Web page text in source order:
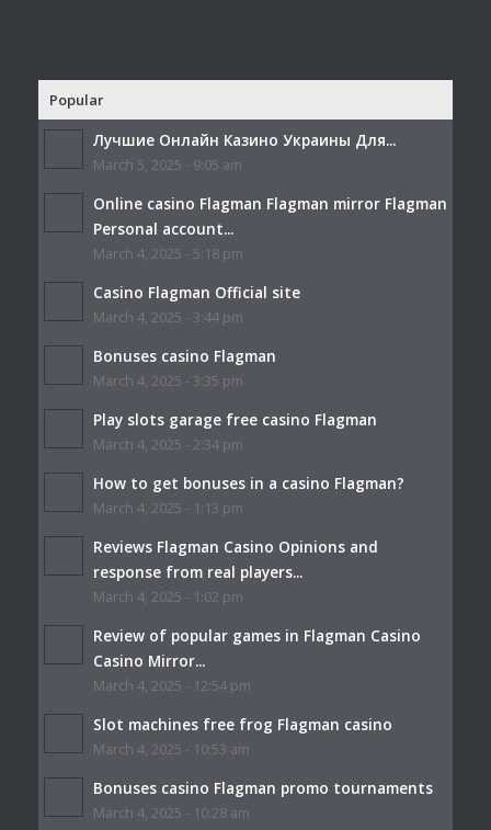
Popular
Лучшие Онлайн Казино Украины Для...
March 5, 2025 - 9:05 am
Online casino Flagman Flagman mirror Flagman
Personal account...
March 4, 2025 - 5:18 pm
Casino Flagman Official site
March 4, 2025 - 3:44 pm
Bonuses casino Flagman
March 4, 2025 - 3:35 pm
Play slots garage free casino Flagman
March 4, 2025 - 2:34 pm
How to get bonuses in a casino Flagman?
March 4, 2025 - 1:13 pm
Reviews Flagman Casino Opinions and
response from real players...
March 4, 2025 - 1:02 pm
Review of popular games in Flagman Casino
Casino Mirror...
March 4, 2025 - 12:54 pm
Slot machines free frog Flagman casino
March 4, 2025 - 10:53 am
Bonuses casino Flagman promo tournaments
March 4, 2025 - 10:28 am